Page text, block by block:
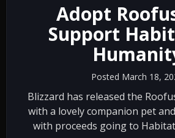
Adopt
Support
Posted March 18,
Blizzard has released the
with a lovely companion pet
with proceeds going to